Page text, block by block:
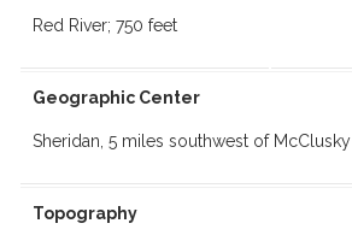
Red River; 750 feet
Geographic Center
Sheridan, 5 miles southwest of McClusky
Topography